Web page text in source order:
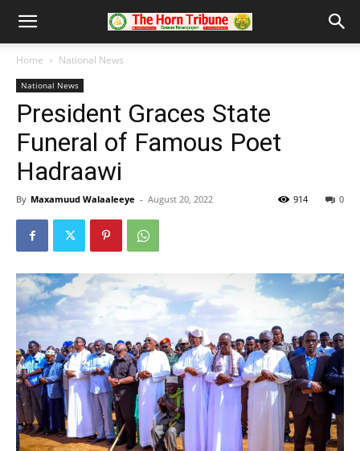
Home National News
National News
President Graces State
Funeral of Famous Poet
Hadraawi
By Maxamuud Walaaleeye - August 20, 2022 0
914